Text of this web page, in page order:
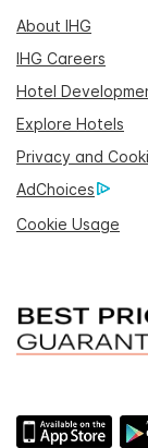
About IHG
IHG Careers
Hotel
Explore Hotels
Privacy and
AdChoices
Cookie Usage